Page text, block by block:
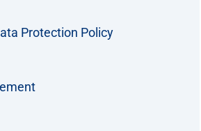
Protection Policy